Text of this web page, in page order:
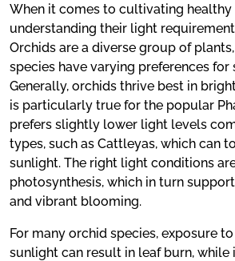
When it comes to cultivating healthy
understanding their light
Orchids are a diverse group of
species have varying preferences for
Generally, orchids thrive best in
is particularly true for the popular
prefers slightly lower light levels
types, such as Cattleyas, which can
sunlight. The right light conditions
photosynthesis, which in turn
and vibrant blooming.
For many orchid species, exposure
sunlight can result in leaf burn, while